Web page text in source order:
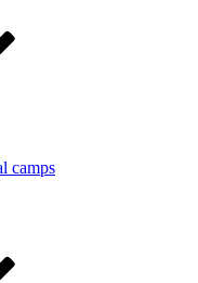
camps